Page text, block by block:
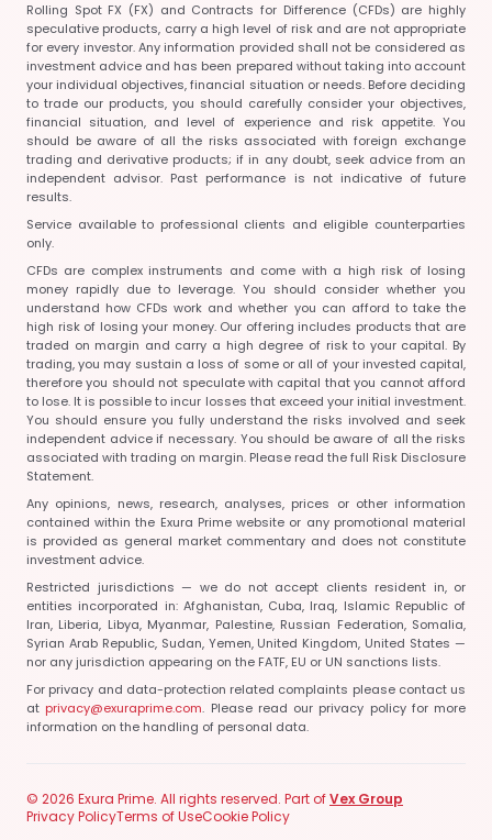
Rolling Spot FX (FX) and Contracts for Difference (CFDs) are highly
speculative products, carry a high level of risk and are not appropriate
for every investor. Any information provided shall not be considered as
investment advice and has been prepared without taking into account
your individual objectives, financial situation or needs. Before deciding
to trade our products, you should carefully consider your objectives,
financial situation, and level of experience and risk appetite. You
should be aware of all the risks associated with foreign exchange
trading and derivative products; if in any doubt, seek advice from an
independent advisor. Past performance is not indicative of future
results.
Service available to professional clients and eligible counterparties
only.
CFDs are complex instruments and come with a high risk of losing
money rapidly due to leverage. You should consider whether you
understand how CFDs work and whether you can afford to take the
high risk of losing your money. Our offering includes products that are
traded on margin and carry a high degree of risk to your capital. By
trading, you may sustain a loss of some or all of your invested capital,
therefore you should not speculate with capital that you cannot afford
to lose. It is possible to incur losses that exceed your initial investment.
You should ensure you fully understand the risks involved and seek
independent advice if necessary. You should be aware of all the risks
associated with trading on margin. Please read the full Risk Disclosure
Statement.
Any opinions, news, research, analyses, prices or other information
contained within the Exura Prime website or any promotional material
is provided as general market commentary and does not constitute
investment advice.
Restricted jurisdictions — we do not accept clients resident in, or
entities incorporated in: Afghanistan, Cuba, Iraq, Islamic Republic of
Iran, Liberia, Libya, Myanmar, Palestine, Russian Federation, Somalia,
Syrian Arab Republic, Sudan, Yemen, United Kingdom, United States —
nor any jurisdiction appearing on the FATF, EU or UN sanctions lists.
For privacy and data-protection related complaints please contact us
at privacy@exuraprime.com. Please read our privacy policy for more
information on the handling of personal data.
© 2026 Exura Prime. All rights reserved. Part ofVex Group
Privacy PolicyTerms of UseCookie Policy